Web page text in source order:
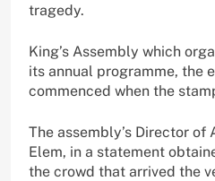
tragedy.
King’s Assembly which
its annual programme, the
commenced when the
The assembly’s Director of
Elem, in a statement
the crowd that arrived the